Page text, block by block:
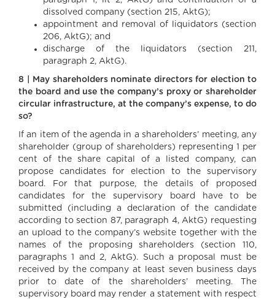
dissolved company (section 215, AktG);
appointment and removal of liquidators (section
206, AktG); and
discharge of the liquidators (section 211,
paragraph 2, AktG).
8 | May shareholders nominate directors for election to
the board and use the company’s proxy or shareholder
circular infrastructure, at the company’s expense, to do
so?
If an item of the agenda in a shareholders’ meeting, any
shareholder (group of shareholders) representing 1 per
cent of the share capital of a listed company, can
propose candidates for election to the supervisory
board. For that purpose, the details of proposed
candidates for the supervisory board have to be
submitted (including a declaration of the candidate
according to section 87, paragraph 4, AktG) requesting
an upload to the company’s website together with the
names of the proposing shareholders (section 110,
paragraphs 1 and 2, AktG). Such a proposal must be
received by the company at least seven business days
prior to date of the shareholders’ meeting. The
supervisory board may render a statement with respect